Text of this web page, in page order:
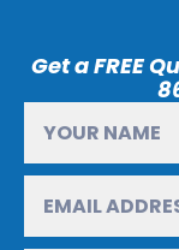
Get a FREE